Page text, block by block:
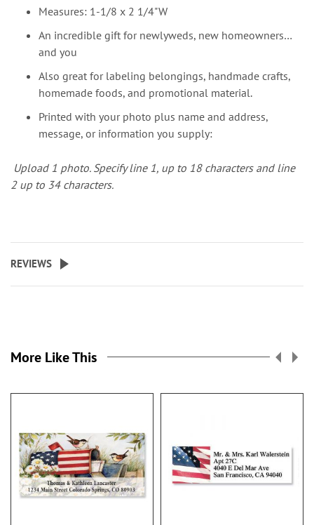
Measures: 1-1/8 x 2 1/4"W
An incredible gift for newlyweds, new homeowners…
and you
Also great for labeling belongings, handmade crafts,
homemade foods, and promotional material.
Printed with your photo plus name and address,
message, or information you supply:
Upload 1 photo. Specify line 1, up to 18 characters and line
2 up to 34 characters.
REVIEWS
More Like This